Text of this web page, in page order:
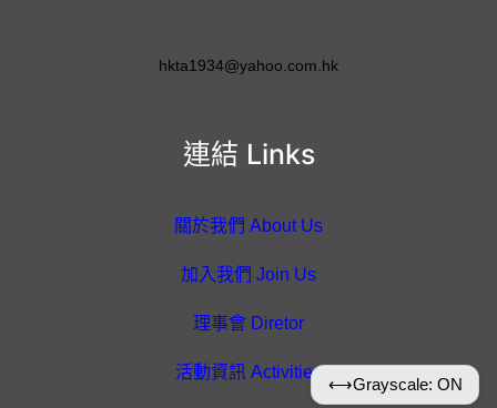
連結 Links
關於我們 About Us
加入我們 Join Us
理事會 Diretor
活動資訊 Activities
hkta1934@yahoo.com.hk
⟷Grayscale: ON